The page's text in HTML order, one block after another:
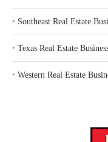
‣ Southeast Real Estate
‣ Texas Real Estate
‣ Western Real Estate